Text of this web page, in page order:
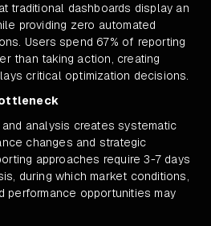
traditional dashboards display an
providing zero automated
Users spend 67% of reporting
than taking action, creating
critical optimization decisions.
analysis creates systematic
changes and strategic
approaches require 3-7 days
during which market conditions,
performance opportunities may